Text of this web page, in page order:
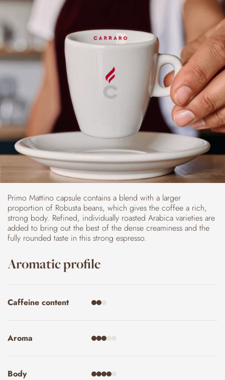
Primo Mattino capsule contains a blend with a larger
proportion of Robusta beans, which gives the coffee a rich,
strong body. Refined, individually roasted Arabica varieties are
added to bring out the best of the dense creaminess and the
fully rounded taste in this strong espresso.
Aromatic profile
Caffeine content
Aroma
Body